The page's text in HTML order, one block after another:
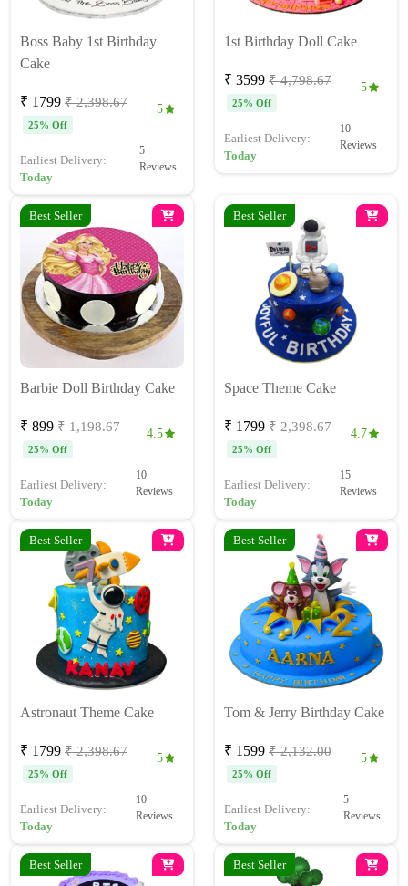
Boss Baby 1st Birthday
Cake
₹ 1799 ₹ 2,398.67
25% Off
5
Earliest Delivery:
Today
5
Reviews
1st Birthday Doll Cake
₹ 3599 ₹ 4,798.67
25% Off
5
Earliest Delivery:
Today
10
Reviews
Best Seller
Barbie Doll Birthday Cake
₹ 899 ₹ 1,198.67
25% Off
4.5
Earliest Delivery:
Today
10
Reviews
Best Seller
Space Theme Cake
₹ 1799 ₹ 2,398.67
25% Off
4.7
Earliest Delivery:
Today
15
Reviews
Best Seller
Astronaut Theme Cake
₹ 1799 ₹ 2,398.67
25% Off
5
Earliest Delivery:
Today
10
Reviews
Best Seller
Tom & Jerry Birthday Cake
₹ 1599 ₹ 2,132.00
25% Off
5
Earliest Delivery:
Today
5
Reviews
Best Seller Best Seller